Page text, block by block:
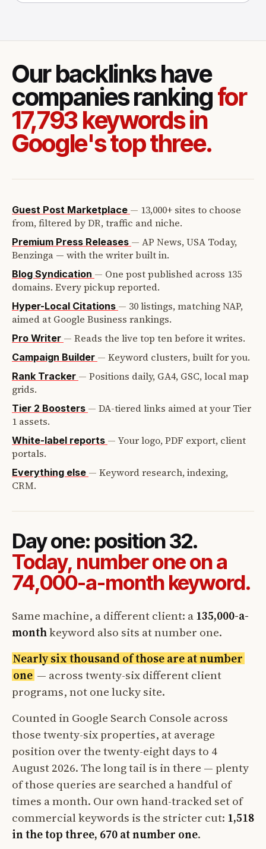
Our backlinks have
companies rankingfor
17,793 keywords in
Google's top three.
Guest Post Marketplace — 13,000+ sites to choose
from, filtered by DR, traffic and niche.
Premium Press Releases — AP News, USA Today,
Benzinga — with the writer built in.
Blog Syndication — One post published across 135
domains. Every pickup reported.
Hyper-Local Citations — 30 listings, matching NAP,
aimed at Google Business rankings.
Pro Writer — Reads the live top ten before it writes.
Campaign Builder — Keyword clusters, built for you.
Rank Tracker — Positions daily, GA4, GSC, local map
grids.
Tier 2 Boosters — DA-tiered links aimed at your Tier
1 assets.
White-label reports — Your logo, PDF export, client
portals.
Everything else — Keyword research, indexing,
CRM.
Day one: position 32.
Today, number one on a
74,000-a-month keyword.
Same machine, a different client: a135,000-a-
monthkeyword also sits at number one.
Nearly six thousand of those are at number
one — across twenty-six different client
programs, not one lucky site.
Counted in Google Search Console across
those twenty-six properties, at average
position over the twenty-eight days to 4
August 2026. The long tail is in there — plenty
of those queries are searched a handful of
times a month. Our own hand-tracked set of
commercial keywords is the stricter cut: 1,518
in the top three, 670 at number one.